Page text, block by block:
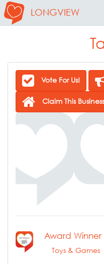
LONGVIEW
Vote For Us!
Claim This
Award Winner
Toys & Games